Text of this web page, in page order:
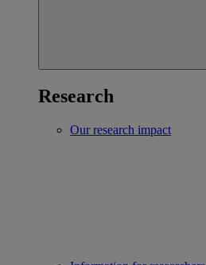
Research
Our research impact